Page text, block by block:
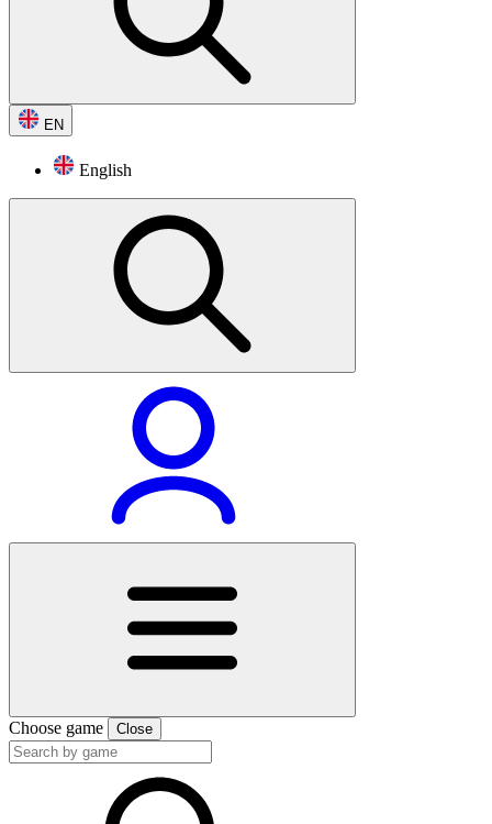
EN
English
Choose game Close